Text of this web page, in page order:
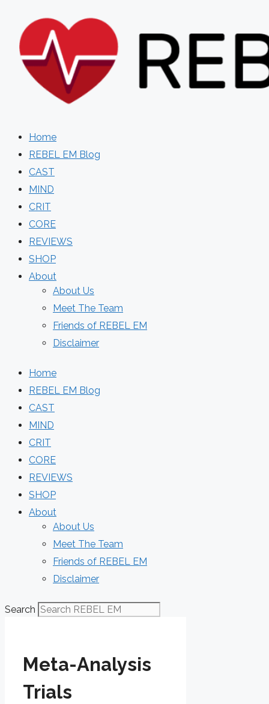
content
Home
REBEL EM Blog
CAST
MIND
CRIT
CORE
REVIEWS
SHOP
About
About Us
Meet The Team
Friends of REBEL EM
Disclaimer
Home
REBEL EM Blog
CAST
MIND
CRIT
CORE
REVIEWS
SHOP
About
About Us
Meet The Team
Friends of REBEL EM
Disclaimer
Search
Meta-Analysis
Trials